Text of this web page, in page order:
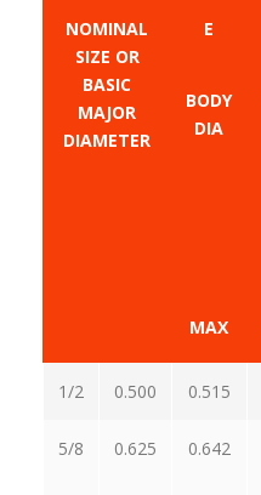
NOMINAL
SIZE OR
BASIC
MAJOR
DIAMETER
E
BODY
DIA
MAX
1/2 0.500 0.515
5/8 0.625 0.642